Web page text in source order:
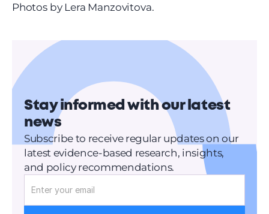
Photos by Lera Manzovitova.
Stay informed with our latest
news
Subscribe to receive regular updates on our
latest evidence-based research, insights,
and policy recommendations.